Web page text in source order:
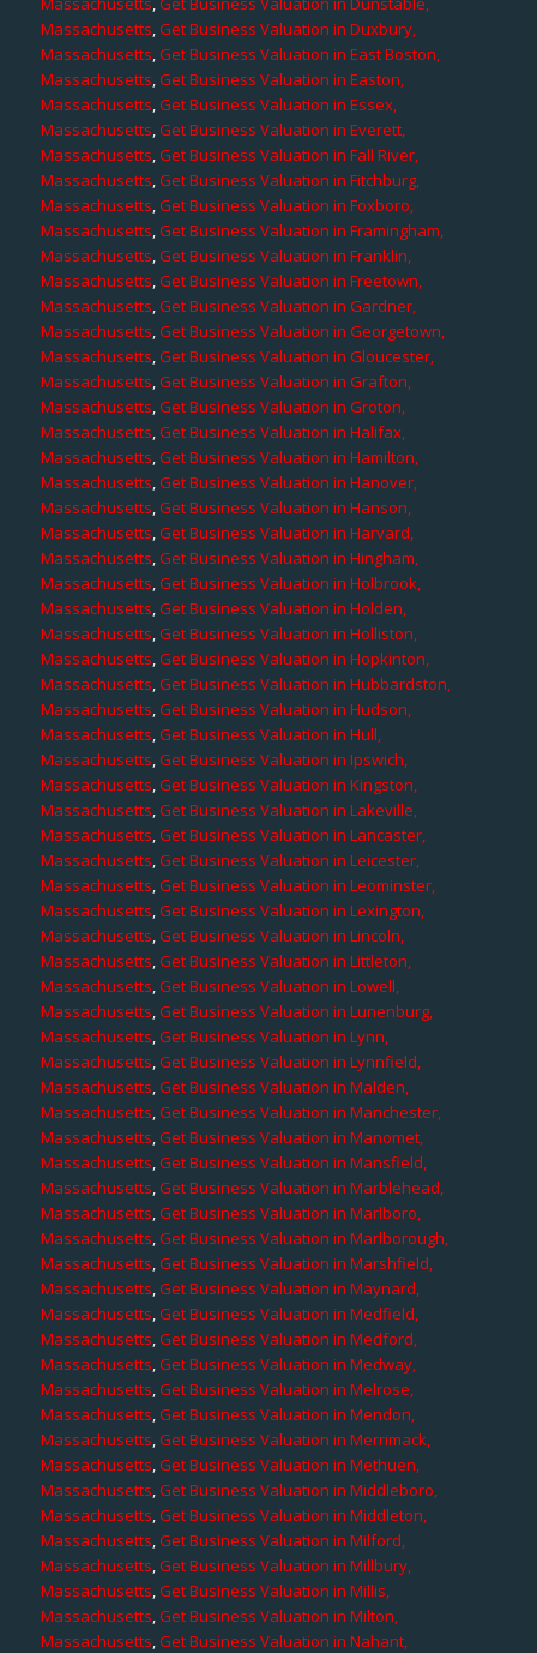
Massachusetts,Get Business Valuation in Duxbury,
Massachusetts,Get Business Valuation in East Boston,
Massachusetts,Get Business Valuation in Easton,
Massachusetts,Get Business Valuation in Essex,
Massachusetts,Get Business Valuation in Everett,
Massachusetts,Get Business Valuation in Fall River,
Massachusetts,Get Business Valuation in Fitchburg,
Massachusetts,Get Business Valuation in Foxboro,
Massachusetts,Get Business Valuation in Framingham,
Massachusetts,Get Business Valuation in Franklin,
Massachusetts,Get Business Valuation in Freetown,
Massachusetts,Get Business Valuation in Gardner,
Massachusetts,Get Business Valuation in Georgetown,
Massachusetts,Get Business Valuation in Gloucester,
Massachusetts,Get Business Valuation in Grafton,
Massachusetts,Get Business Valuation in Groton,
Massachusetts,Get Business Valuation in Halifax,
Massachusetts,Get Business Valuation in Hamilton,
Massachusetts,Get Business Valuation in Hanover,
Massachusetts,Get Business Valuation in Hanson,
Massachusetts,Get Business Valuation in Harvard,
Massachusetts,Get Business Valuation in Hingham,
Massachusetts,Get Business Valuation in Holbrook,
Massachusetts,Get Business Valuation in Holden,
Massachusetts,Get Business Valuation in Holliston,
Massachusetts,Get Business Valuation in Hopkinton,
Massachusetts,Get Business Valuation in Hubbardston,
Massachusetts,Get Business Valuation in Hudson,
Massachusetts,Get Business Valuation in Hull,
Massachusetts,Get Business Valuation in Ipswich,
Massachusetts,Get Business Valuation in Kingston,
Massachusetts,Get Business Valuation in Lakeville,
Massachusetts,Get Business Valuation in Lancaster,
Massachusetts,Get Business Valuation in Leicester,
Massachusetts,Get Business Valuation in Leominster,
Massachusetts,Get Business Valuation in Lexington,
Massachusetts,Get Business Valuation in Lincoln,
Massachusetts,Get Business Valuation in Littleton,
Massachusetts,Get Business Valuation in Lowell,
Massachusetts,Get Business Valuation in Lunenburg,
Massachusetts,Get Business Valuation in Lynn,
Massachusetts,Get Business Valuation in Lynnfield,
Massachusetts,Get Business Valuation in Malden,
Massachusetts,Get Business Valuation in Manchester,
Massachusetts,Get Business Valuation in Manomet,
Massachusetts,Get Business Valuation in Mansfield,
Massachusetts,Get Business Valuation in Marblehead,
Massachusetts,Get Business Valuation in Marlboro,
Massachusetts,Get Business Valuation in Marlborough,
Massachusetts,Get Business Valuation in Marshfield,
Massachusetts,Get Business Valuation in Maynard,
Massachusetts,Get Business Valuation in Medfield,
Massachusetts,Get Business Valuation in Medford,
Massachusetts,Get Business Valuation in Medway,
Massachusetts,Get Business Valuation in Melrose,
Massachusetts,Get Business Valuation in Mendon,
Massachusetts,Get Business Valuation in Merrimack,
Massachusetts,Get Business Valuation in Methuen,
Massachusetts,Get Business Valuation in Middleboro,
Massachusetts,Get Business Valuation in Middleton,
Massachusetts,Get Business Valuation in Milford,
Massachusetts,Get Business Valuation in Millbury,
Massachusetts,Get Business Valuation in Millis,
Massachusetts,Get Business Valuation in Milton,
Massachusetts,Get Business Valuation in Nahant,